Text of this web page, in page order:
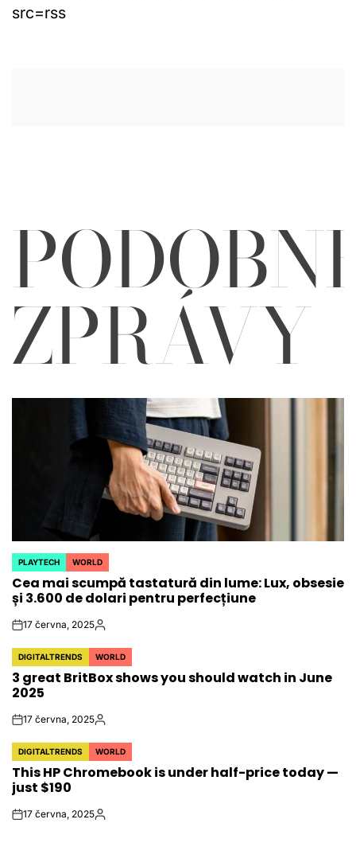
src=rss
ZPRÁVY
POSTED
IN
PLAYTECH WORLD
Cea mai scumpă tastatură din lume: Lux, obsesie
și 3.600 de dolari pentru perfecțiune
on17 června, 2025Autor
POSTED
IN
DIGITALTRENDS WORLD
3 great BritBox shows you should watch in June
2025
on17 června, 2025Autor
POSTED
IN
DIGITALTRENDS WORLD
This HP Chromebook is under half-price today —
just $190
on17 června, 2025Autor